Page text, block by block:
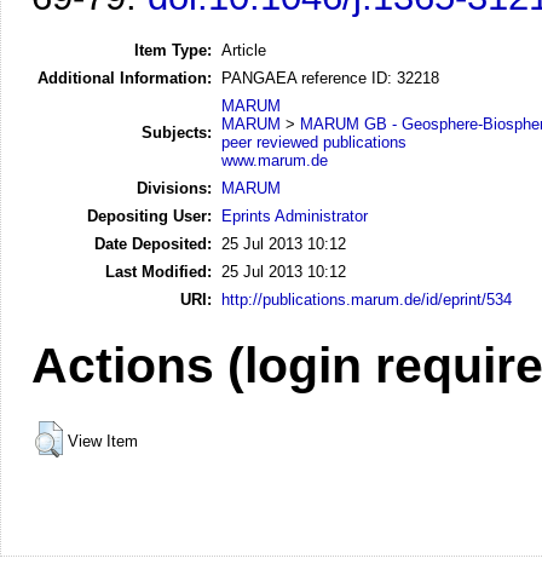
Item Type: Article
Additional Information:
PANGAEA reference ID: 32218
Subjects:
MARUM
MARUM > MARUM GB - Geosphere-
peer reviewed publications
www.marum.de
Divisions:
MARUM
Depositing User:
Eprints Administrator
Date Deposited:
25 Jul 2013 10:12
Last Modified:
25 Jul 2013 10:12
URI: http://publications.marum.de/id/eprint/534
Actions (login
View Item